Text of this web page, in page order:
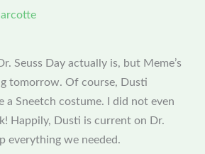
Seuss Day actually is, but Meme’s
tomorrow. Of course, Dusti
a Sneetch costume. I did not even
Happily, Dusti is current on Dr.
everything we needed.